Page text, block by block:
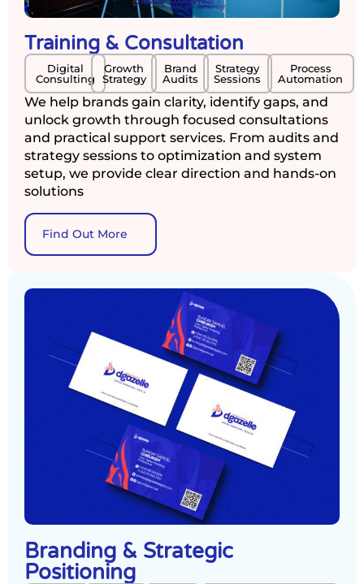
Training & Consultation
Digital
Consulting
Growth
Strategy
Brand
Audits
Strategy
Sessions
Process
Automation
We help brands gain clarity, identify gaps, and
unlock growth through focused consultations
and practical support services. From audits and
strategy sessions to optimization and system
setup, we provide clear direction and hands-on
solutions
Find Out More
Branding & Strategic
Positioning